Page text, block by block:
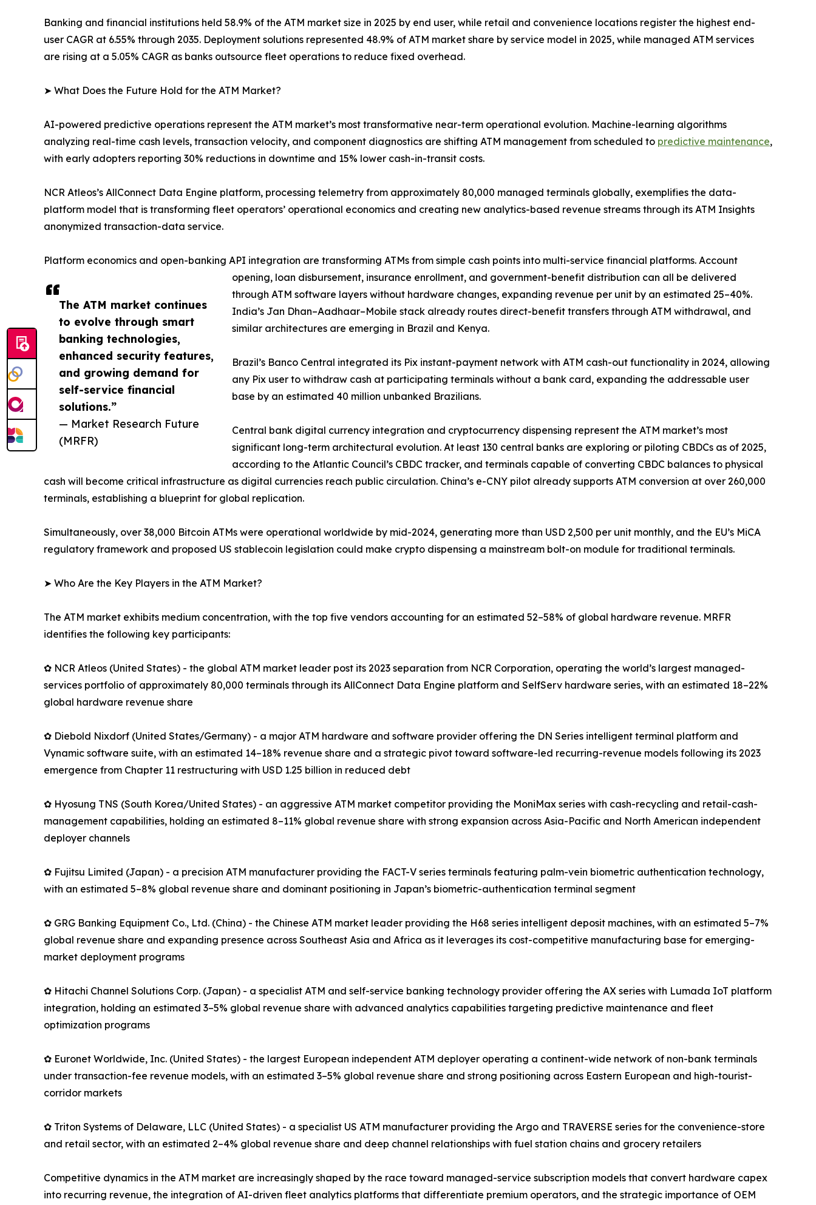
The ATM market continues
to evolve through smart
banking technologies,
enhanced security features,
and growing demand for
self-service financial
solutions.”
— Market Research Future
(MRFR)
Banking and financial institutions held 58.9% of the ATM market size in 2025 by end user, while retail and convenience locations register the highest end-
user CAGR at 6.55% through 2035. Deployment solutions represented 48.9% of ATM market share by service model in 2025, while managed ATM services
are rising at a 5.05% CAGR as banks outsource fleet operations to reduce fixed overhead.
➤ What Does the Future Hold for the ATM Market?
AI-powered predictive operations represent the ATM market’s most transformative near-term operational evolution. Machine-learning algorithms
analyzing real-time cash levels, transaction velocity, and component diagnostics are shifting ATM management from scheduled to predictive maintenance,
with early adopters reporting 30% reductions in downtime and 15% lower cash-in-transit costs.
NCR Atleos’s AllConnect Data Engine platform, processing telemetry from approximately 80,000 managed terminals globally, exemplifies the data-
platform model that is transforming fleet operators’ operational economics and creating new analytics-based revenue streams through its ATM Insights
anonymized transaction-data service.
Platform economics and open-banking API integration are transforming ATMs from simple cash points into multi-service financial platforms. Account
opening, loan disbursement, insurance enrollment, and government-benefit distribution can all be delivered
through ATM software layers without hardware changes, expanding revenue per unit by an estimated 25–40%.
India’s Jan Dhan–Aadhaar–Mobile stack already routes direct-benefit transfers through ATM withdrawal, and
similar architectures are emerging in Brazil and Kenya.
Brazil’s Banco Central integrated its Pix instant-payment network with ATM cash-out functionality in 2024, allowing
any Pix user to withdraw cash at participating terminals without a bank card, expanding the addressable user
base by an estimated 40 million unbanked Brazilians.
Central bank digital currency integration and cryptocurrency dispensing represent the ATM market’s most
significant long-term architectural evolution. At least 130 central banks are exploring or piloting CBDCs as of 2025,
according to the Atlantic Council’s CBDC tracker, and terminals capable of converting CBDC balances to physical
cash will become critical infrastructure as digital currencies reach public circulation. China’s e-CNY pilot already supports ATM conversion at over 260,000
terminals, establishing a blueprint for global replication.
Simultaneously, over 38,000 Bitcoin ATMs were operational worldwide by mid-2024, generating more than USD 2,500 per unit monthly, and the EU’s MiCA
regulatory framework and proposed US stablecoin legislation could make crypto dispensing a mainstream bolt-on module for traditional terminals.
➤ Who Are the Key Players in the ATM Market?
The ATM market exhibits medium concentration, with the top five vendors accounting for an estimated 52–58% of global hardware revenue. MRFR
identifies the following key participants:
✿ NCR Atleos (United States) - the global ATM market leader post its 2023 separation from NCR Corporation, operating the world’s largest managed-
services portfolio of approximately 80,000 terminals through its AllConnect Data Engine platform and SelfServ hardware series, with an estimated 18–22%
global hardware revenue share
✿ Diebold Nixdorf (United States/Germany) - a major ATM hardware and software provider offering the DN Series intelligent terminal platform and
Vynamic software suite, with an estimated 14–18% revenue share and a strategic pivot toward software-led recurring-revenue models following its 2023
emergence from Chapter 11 restructuring with USD 1.25 billion in reduced debt
✿ Hyosung TNS (South Korea/United States) - an aggressive ATM market competitor providing the MoniMax series with cash-recycling and retail-cash-
management capabilities, holding an estimated 8–11% global revenue share with strong expansion across Asia-Pacific and North American independent
deployer channels
✿ Fujitsu Limited (Japan) - a precision ATM manufacturer providing the FACT-V series terminals featuring palm-vein biometric authentication technology,
with an estimated 5–8% global revenue share and dominant positioning in Japan’s biometric-authentication terminal segment
✿ GRG Banking Equipment Co., Ltd. (China) - the Chinese ATM market leader providing the H68 series intelligent deposit machines, with an estimated 5–7%
global revenue share and expanding presence across Southeast Asia and Africa as it leverages its cost-competitive manufacturing base for emerging-
market deployment programs
✿ Hitachi Channel Solutions Corp. (Japan) - a specialist ATM and self-service banking technology provider offering the AX series with Lumada IoT platform
integration, holding an estimated 3–5% global revenue share with advanced analytics capabilities targeting predictive maintenance and fleet
optimization programs
✿ Euronet Worldwide, Inc. (United States) - the largest European independent ATM deployer operating a continent-wide network of non-bank terminals
under transaction-fee revenue models, with an estimated 3–5% global revenue share and strong positioning across Eastern European and high-tourist-
corridor markets
✿ Triton Systems of Delaware, LLC (United States) - a specialist US ATM manufacturer providing the Argo and TRAVERSE series for the convenience-store
and retail sector, with an estimated 2–4% global revenue share and deep channel relationships with fuel station chains and grocery retailers
Competitive dynamics in the ATM market are increasingly shaped by the race toward managed-service subscription models that convert hardware capex
into recurring revenue, the integration of AI-driven fleet analytics platforms that differentiate premium operators, and the strategic importance of OEM